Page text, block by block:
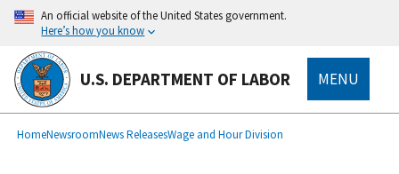
main
content
An official website of the United States government.
Here’s how you know
U.S. DEPARTMENT OF LABOR MENU
Breadcrumb
HomeNewsroomNews ReleasesWage and Hour Division